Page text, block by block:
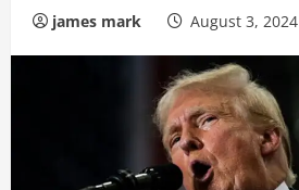
james mark August 3, 2024